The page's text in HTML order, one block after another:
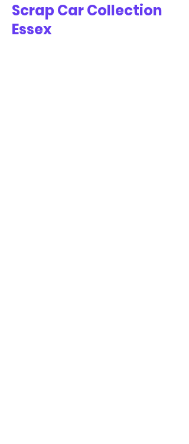
Scrap Car Collection
Essex